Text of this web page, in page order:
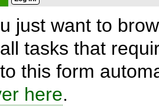
just want to
tasks that
this form
here.